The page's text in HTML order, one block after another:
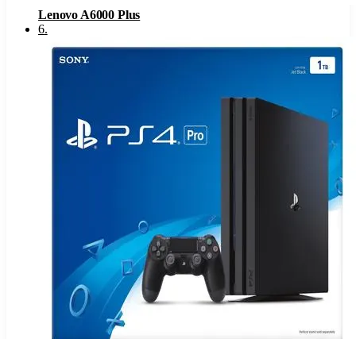
Lenovo A6000 Plus
6.